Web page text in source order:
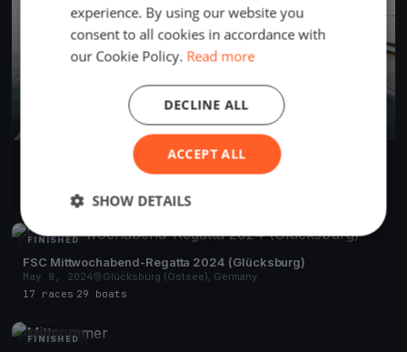
FSC Mittwoch-Abend-Regatta 2025 (Glücksburg)
Glücksburg (Ostsee), Germany
15 races·26 boats
FINISHED
FSC Mittwochabend-Regatta 2024 (Glücksburg)
May 8, 2024
Glücksburg (Ostsee), Germany
17 races 29 boats
FINISHED
experience. By using our website you
consent to all cookies in accordance with
our Cookie Policy. Read more
ACCEPT ALL
DECLINE ALL
SHOW DETAILS